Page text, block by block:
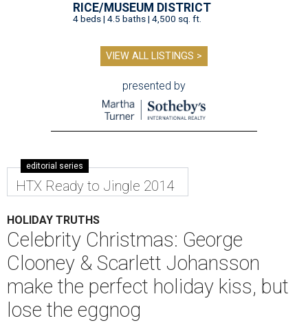
RICE/MUSEUM DISTRICT
4 beds | 4.5 baths | 4,500 sq. ft.
VIEW ALL LISTINGS >
presented by
editorial series
HTX Ready to Jingle 2014
HOLIDAY TRUTHS
Celebrity Christmas: George
Clooney & Scarlett Johansson
make the perfect holiday kiss, but
lose the eggnog